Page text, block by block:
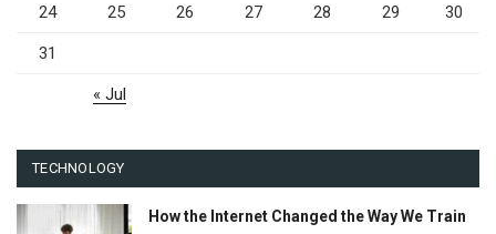
24 25 26 27 28 29 30
31
« Jul
TECHNOLOGY
How the Internet Changed the Way We Train